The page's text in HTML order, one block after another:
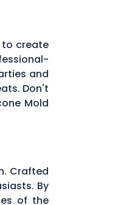
to create
and
Don't
Mold
Crafted
By
of the